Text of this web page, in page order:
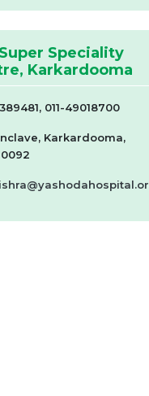
Speciality
Karkardooma
011-49018700
Karkardooma,